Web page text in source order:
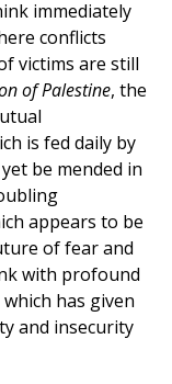
immediately
conflicts
victims are still
of Palestine, the
is fed daily by
be mended in
appears to be
of fear and
with profound
which has given
and insecurity